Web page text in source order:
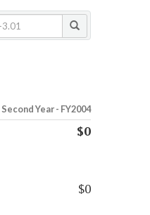
Second Year - FY2004
$0
$0